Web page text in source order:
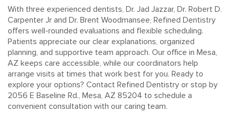
With three experienced dentists, Dr. Jad Jazzar, Dr. Robert D.
Carpenter Jr and Dr. Brent Woodmansee, Refined Dentistry
offers well-rounded evaluations and flexible scheduling.
Patients appreciate our clear explanations, organized
planning, and supportive team approach. Our office in Mesa,
AZ keeps care accessible, while our coordinators help
arrange visits at times that work best for you. Ready to
explore your options? Contact Refined Dentistry or stop by
2056 E Baseline Rd., Mesa, AZ 85204 to schedule a
convenient consultation with our caring team.